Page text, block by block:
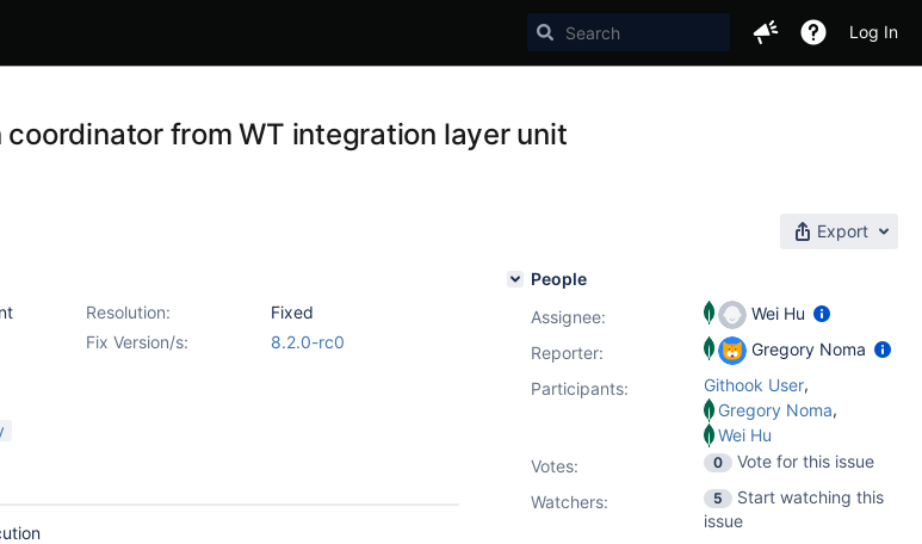
Log In
coordinator from WT integration layer unit
Export
Resolution:
Fixed
Fix Version/s:
8.2.0-rc0
People
Assignee:
Wei Hu
Reporter:
Gregory Noma
Participants:
Githook User,
Gregory Noma,
Wei Hu
Votes: 0
Vote for this issue
Watchers:
5
Start watching this
issue